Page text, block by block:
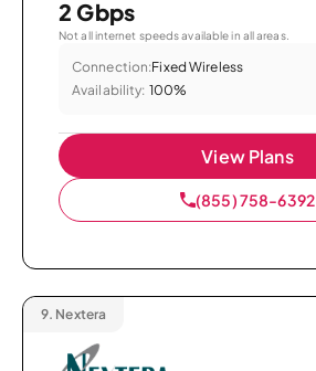
2 Gbps
Not all internet speeds available in all areas.
Connection:Fixed Wireless
Availability: 100%
View Plans
(855) 758-6392
9. Nextera